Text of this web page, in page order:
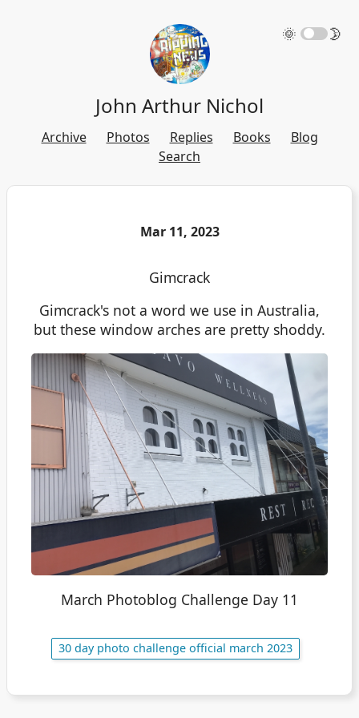
🌞 🌛
John Arthur Nichol
Archive Photos Replies Books
Blog
Search
Mar 11, 2023
Gimcrack
Gimcrack's not a word we use in Australia,
but these window arches are pretty shoddy.
March Photoblog Challenge Day 11
30 day photo challenge official march 2023